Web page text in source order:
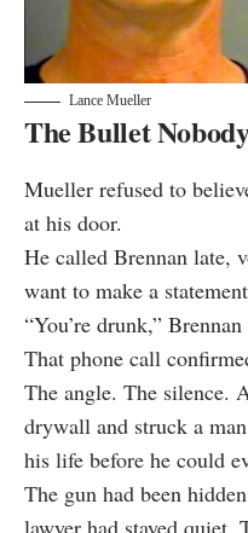
Lance Mueller
The Bullet
Mueller refused to
at his door.
He called Brennan late,
want to make a
“You’re drunk,”
That phone call
The angle. The silence.
drywall and struck a
his life before he could
The gun had been